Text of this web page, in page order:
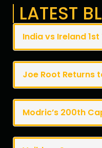
LATEST
India vs Ireland
Joe Root Returns
Modric’s 200th